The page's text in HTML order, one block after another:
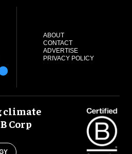
ABOUT
CONTACT
ADVERTISE
PRIVACY POLICY
climate
Corp